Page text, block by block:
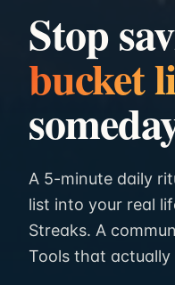
Stop
bucket
A 5-minute daily
list into your real
Streaks. A
Tools that actually